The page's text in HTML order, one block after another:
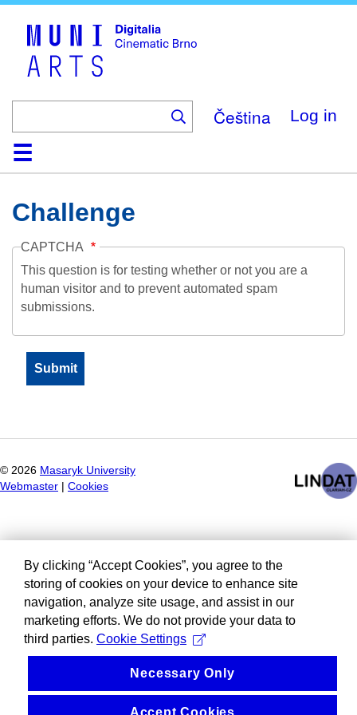
Čeština Log in
HomeCollection
Browse
AboutHelpContactDigitalia
Challenge
CAPTCHA
This question is for testing whether or not you are a
human visitor and to prevent automated spam
submissions.
© 2026 Masaryk University
Webmaster
Cookies
By clicking “Accept Cookies”, you agree to the
storing of cookies on your device to enhance site
navigation, analyze site usage, and assist in our
marketing efforts. We do not provide your data to
third parties. Cookie Settings
Necessary Only
Accept Cookies